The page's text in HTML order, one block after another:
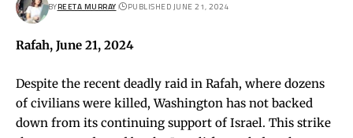
BYREETA MURRAY PUBLISHED JUNE 21, 2024
Rafah, June 21, 2024
Despite the recent deadly raid in Rafah, where dozens
of civilians were killed, Washington has not backed
down from its continuing support of Israel. This strike